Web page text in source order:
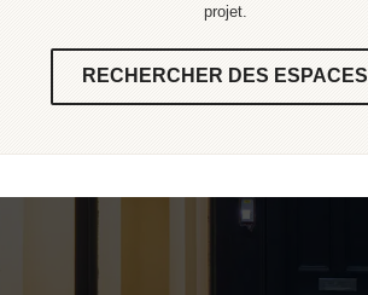
projet.
RECHERCHER DES ESPACES